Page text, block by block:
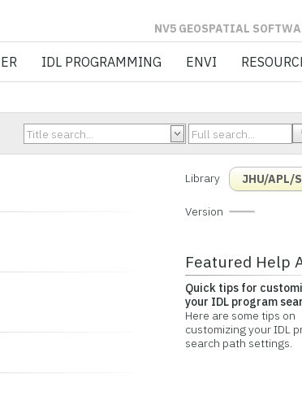
IDL PROGRAMMING ENVI
Library JHU/APL/
Version
Featured Help
Quick tips for
your IDL program
Here are some tips on
customizing your IDL
search path settings.